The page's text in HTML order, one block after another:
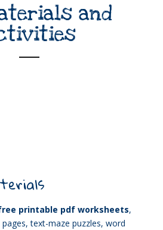
and
printable pdf worksheets,
pages, text-maze puzzles, word